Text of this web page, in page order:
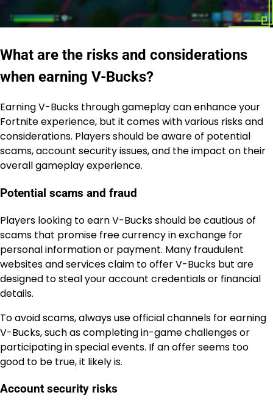
What are the risks and considerations
when earning V-Bucks?
Earning V-Bucks through gameplay can enhance your
Fortnite experience, but it comes with various risks and
considerations. Players should be aware of potential
scams, account security issues, and the impact on their
overall gameplay experience.
Potential scams and fraud
Players looking to earn V-Bucks should be cautious of
scams that promise free currency in exchange for
personal information or payment. Many fraudulent
websites and services claim to offer V-Bucks but are
designed to steal your account credentials or financial
details.
To avoid scams, always use official channels for earning
V-Bucks, such as completing in-game challenges or
participating in special events. If an offer seems too
good to be true, it likely is.
Account security risks